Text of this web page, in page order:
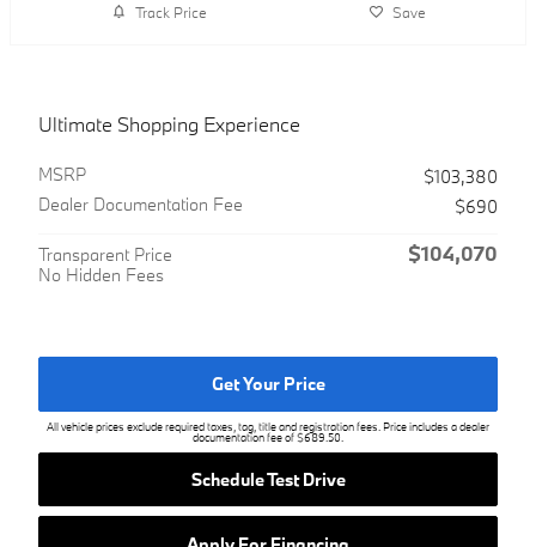
Track Price Save
Ultimate Shopping Experience
MSRP
$103,380
Dealer Documentation Fee
$690
Transparent Price
No Hidden Fees
$104,070
Get Your Price
All vehicle prices exclude required taxes, tag, title and registration fees. Price includes a dealer
documentation fee of $689.50.
Schedule Test Drive